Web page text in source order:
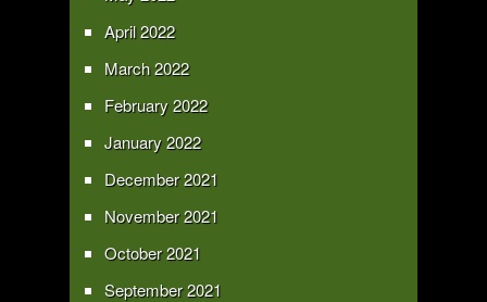
April 2022
March 2022
February 2022
January 2022
December 2021
November 2021
October 2021
September 2021